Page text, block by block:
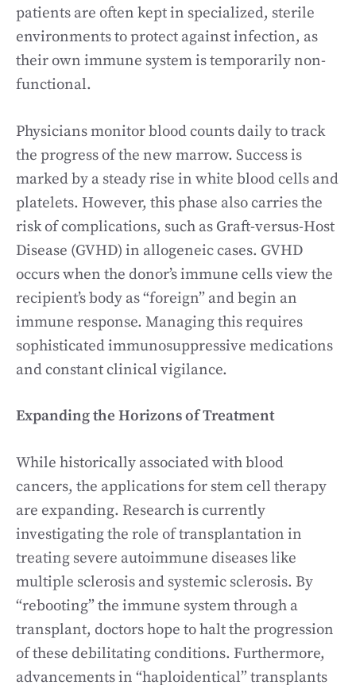
patients are often kept in specialized, sterile
environments to protect against infection, as
their own immune system is temporarily non-
functional.
Physicians monitor blood counts daily to track
the progress of the new marrow. Success is
marked by a steady rise in white blood cells and
platelets. However, this phase also carries the
risk of complications, such as Graft-versus-Host
Disease (GVHD) in allogeneic cases. GVHD
occurs when the donor’s immune cells view the
recipient’s body as “foreign” and begin an
immune response. Managing this requires
sophisticated immunosuppressive medications
and constant clinical vigilance.
Expanding the Horizons of Treatment
While historically associated with blood
cancers, the applications for stem cell therapy
are expanding. Research is currently
investigating the role of transplantation in
treating severe autoimmune diseases like
multiple sclerosis and systemic sclerosis. By
“rebooting” the immune system through a
transplant, doctors hope to halt the progression
of these debilitating conditions. Furthermore,
advancements in “haploidentical” transplants